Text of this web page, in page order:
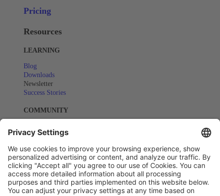
Pricing
Resources
LEARNING
Blog
Downloads
Newsletter
Success Stories
COMMUNITY
Webinars
SUPPORT
Help Center